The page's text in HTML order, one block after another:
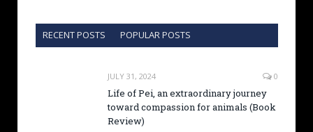
RECENT POSTS POPULAR POSTS
JULY 31, 2024 0
Life of Pei, an extraordinary journey
toward compassion for animals (Book
Review)